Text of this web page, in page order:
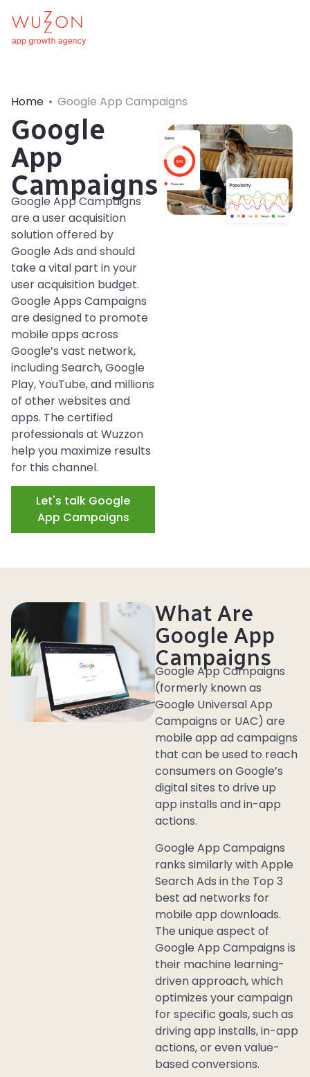
Home Google App Campaigns
Google
App
Campaigns
Google App Campaigns
are a user acquisition
solution offered by
Google Ads and should
take a vital part in your
user acquisition budget.
Google Apps Campaigns
are designed to promote
mobile apps across
Google’s vast network,
including Search, Google
Play, YouTube, and millions
of other websites and
apps. The certified
professionals at Wuzzon
help you maximize results
for this channel.
Let's talk Google
App Campaigns
What Are
Google App
Campaigns
Google App Campaigns
(formerly known as
Google Universal App
Campaigns or UAC) are
mobile app ad campaigns
that can be used to reach
consumers on Google’s
digital sites to drive up
app installs and in-app
actions.
Google App Campaigns
ranks similarly with Apple
Search Ads in the Top 3
best ad networks for
mobile app downloads.
The unique aspect of
Google App Campaigns is
their machine learning-
driven approach, which
optimizes your campaign
for specific goals, such as
driving app installs, in-app
actions, or even value-
based conversions.